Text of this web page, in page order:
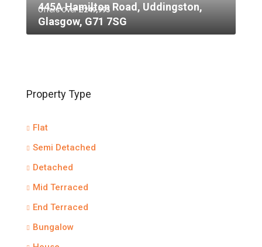
Offers Over£249,995
445A Hamilton Road, Uddingston,
Glasgow, G71 7SG
Property Type
Flat
Semi Detached
Detached
Mid Terraced
End Terraced
Bungalow